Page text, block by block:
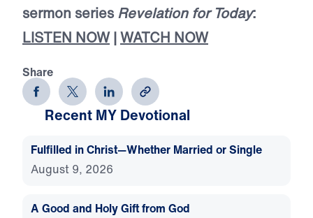
sermon seriesRevelation for Today:
LISTEN NOW |WATCH NOW
Share
Recent MY Devotional
Fulfilled in Christ—Whether Married or Single
August 9, 2026
A Good and Holy Gift from God